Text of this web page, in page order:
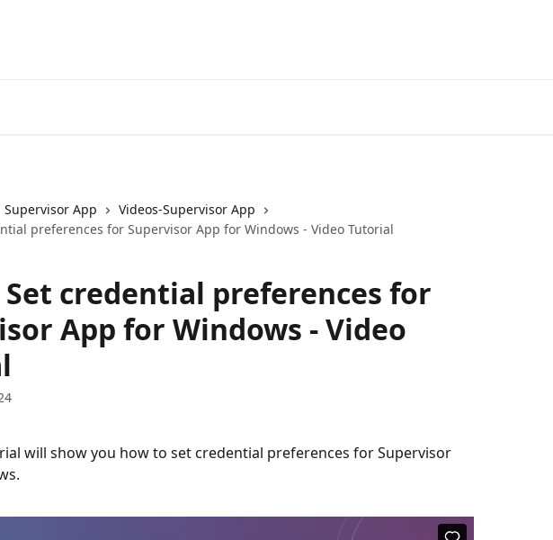
Supervisor App
Videos-Supervisor App
preferences for Supervisor App for Windows - Video Tutorial
credential preferences for
App for Windows - Video
will show you how to set credential preferences for Supervisor